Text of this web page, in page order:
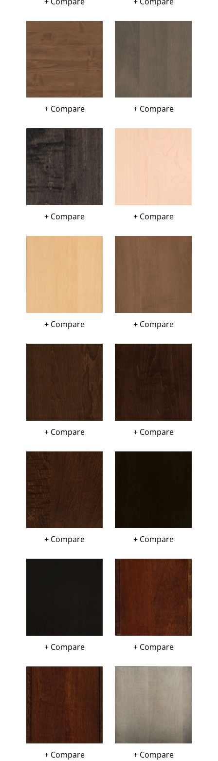
+ Compare + Compare
+ Compare + Compare
+ Compare + Compare
+ Compare + Compare
+ Compare + Compare
+ Compare + Compare
+ Compare + Compare